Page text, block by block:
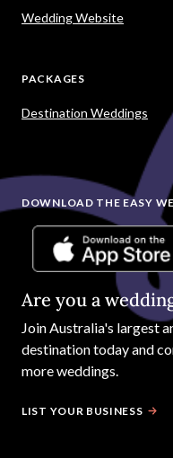
Wedding Website
PACKAGES
Destination Weddings
DOWNLOAD THE EASY
Are you a
JoinAustralia's largest
destination today and
more weddings.
LIST YOUR BUSINESS